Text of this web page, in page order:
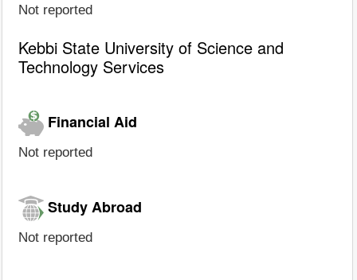
Not reported
Kebbi State University of Science and
Technology Services
Financial Aid
Not reported
Study Abroad
Not reported